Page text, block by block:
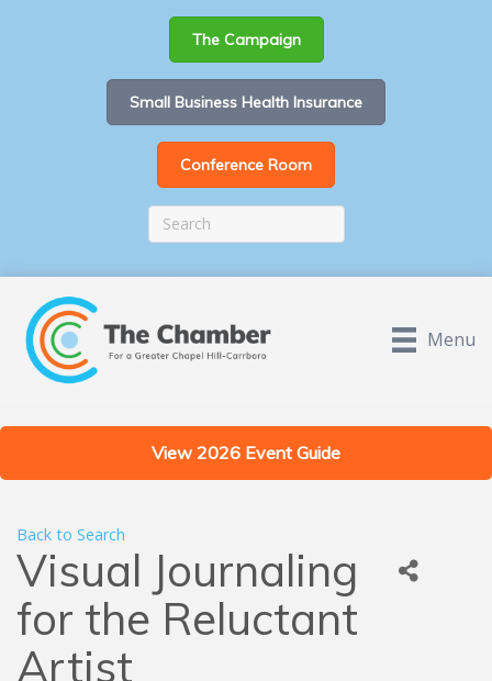
The Campaign
Small Business Health Insurance
Conference Room
Menu
View 2026 Event Guide
Back to Search
Visual Journaling
for the Reluctant
Artist